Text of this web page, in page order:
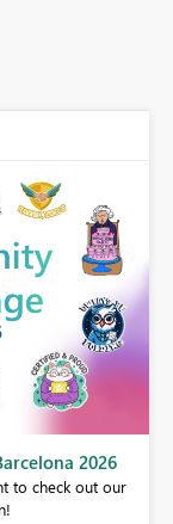
2026
to check out our